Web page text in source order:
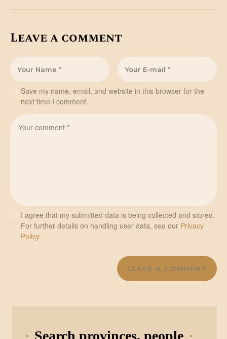
Leave a comment
Save my name, email, and website in this browser for the
next time I comment.
I agree that my submitted data is being collected and stored.
For further details on handling user data, see our Privacy
Policy
Search provinces, people